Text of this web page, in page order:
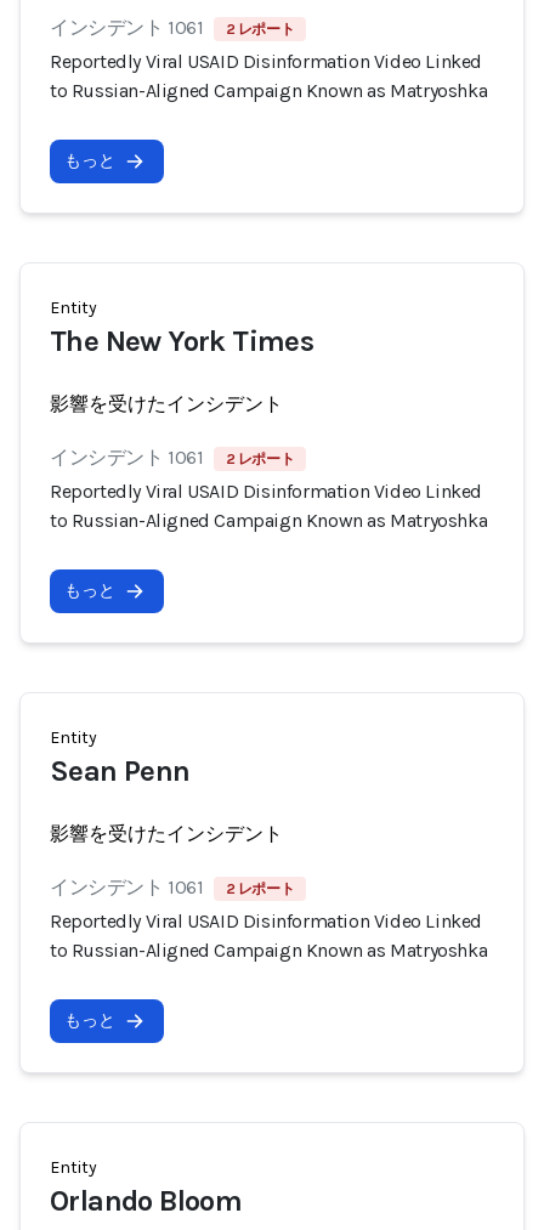
インシデント 1061 2 レポート
Reportedly Viral USAID Disinformation Video Linked
to Russian-Aligned Campaign Known as Matryoshka
もっと
Entity
The New York Times
影響を受けたインシデント
インシデント 1061 2 レポート
Reportedly Viral USAID Disinformation Video Linked
to Russian-Aligned Campaign Known as Matryoshka
もっと
Entity
Sean Penn
影響を受けたインシデント
インシデント 1061 2 レポート
Reportedly Viral USAID Disinformation Video Linked
to Russian-Aligned Campaign Known as Matryoshka
もっと
Entity
Orlando Bloom